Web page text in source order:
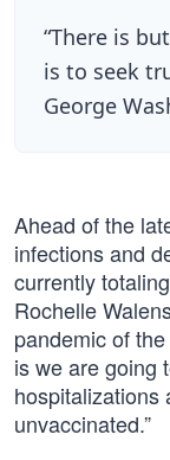
“There is
is to seek
George
Ahead of the
infections and
currently
Rochelle
pandemic of
is we are going
hospitalizations
unvaccinated.”